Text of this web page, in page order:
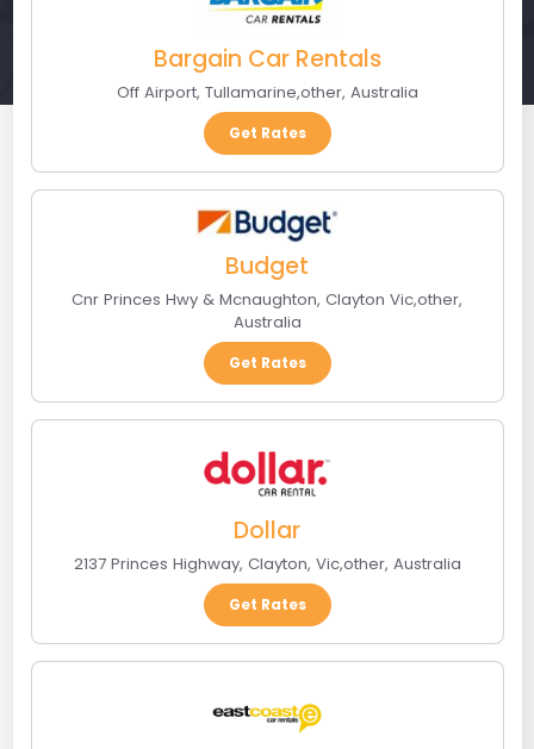
Bargain Car Rentals
Off Airport, Tullamarine,other, Australia
Get Rates
Budget
Cnr Princes Hwy & Mcnaughton, Clayton Vic,other,
Australia
Get Rates
Dollar
2137 Princes Highway, Clayton, Vic,other, Australia
Get Rates